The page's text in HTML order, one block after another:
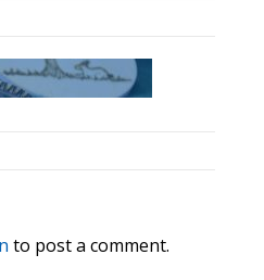
to post a comment.